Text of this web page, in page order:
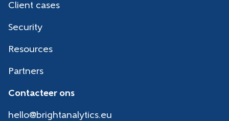
Client cases
Security
Resources
Partners
Contacteer ons
hello@brightanalytics.eu